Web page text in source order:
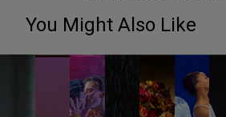
You Might Also Like